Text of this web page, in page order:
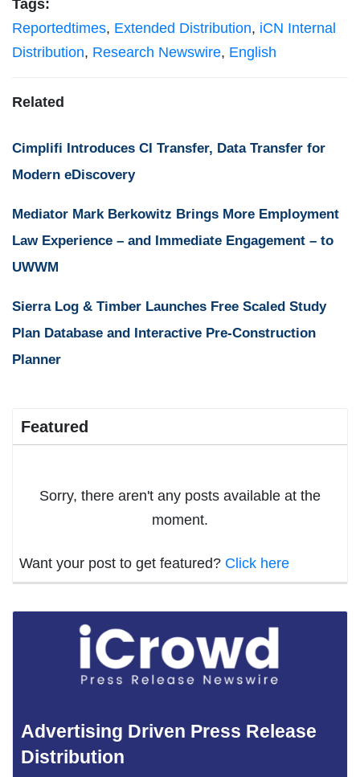
Tags:
Reportedtimes, Extended Distribution, iCN Internal
Distribution, Research Newswire, English
Related
Cimplifi Introduces CI Transfer, Data Transfer for
Modern eDiscovery
Mediator Mark Berkowitz Brings More Employment
Law Experience – and Immediate Engagement – to
UWWM
Sierra Log & Timber Launches Free Scaled Study
Plan Database and Interactive Pre-Construction
Planner
Featured
Sorry, there aren't any posts available at the
moment.
Want your post to get featured? Click here
Advertising Driven Press Release
Distribution